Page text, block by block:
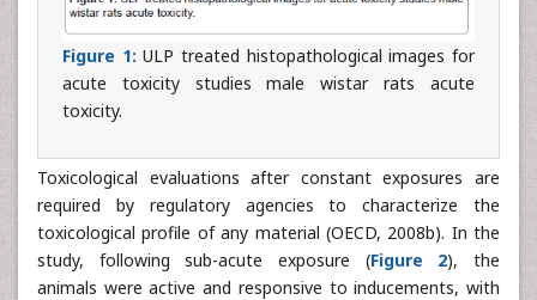
Figure 1:ULP treated histopathological images for
acute toxicity studies male wistar rats acute
toxicity.
Toxicological evaluations after constant exposures are
required by regulatory agencies to characterize the
toxicological profile of any material (OECD, 2008b). In the
study, following sub-acute exposure (Figure 2), the
animals were active and responsive to inducements, with